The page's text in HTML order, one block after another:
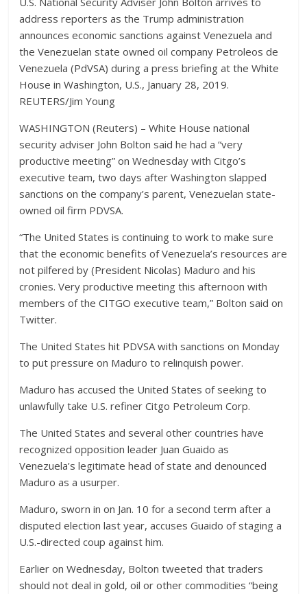
address reporters as the Trump administration
announces economic sanctions against Venezuela and
the Venezuelan state owned oil company Petroleos de
Venezuela (PdVSA) during a press briefing at the White
House in Washington, U.S., January 28, 2019.
REUTERS/Jim Young
WASHINGTON (Reuters) – White House national
security adviser John Bolton said he had a “very
productive meeting” on Wednesday with Citgo’s
executive team, two days after Washington slapped
sanctions on the company’s parent, Venezuelan state-
owned oil firm PDVSA.
“The United States is continuing to work to make sure
that the economic benefits of Venezuela’s resources are
not pilfered by (President Nicolas) Maduro and his
cronies. Very productive meeting this afternoon with
members of the CITGO executive team,” Bolton said on
Twitter.
The United States hit PDVSA with sanctions on Monday
to put pressure on Maduro to relinquish power.
Maduro has accused the United States of seeking to
unlawfully take U.S. refiner Citgo Petroleum Corp.
The United States and several other countries have
recognized opposition leader Juan Guaido as
Venezuela’s legitimate head of state and denounced
Maduro as a usurper.
Maduro, sworn in on Jan. 10 for a second term after a
disputed election last year, accuses Guaido of staging a
U.S.-directed coup against him.
Earlier on Wednesday, Bolton tweeted that traders
should not deal in gold, oil or other commodities “being